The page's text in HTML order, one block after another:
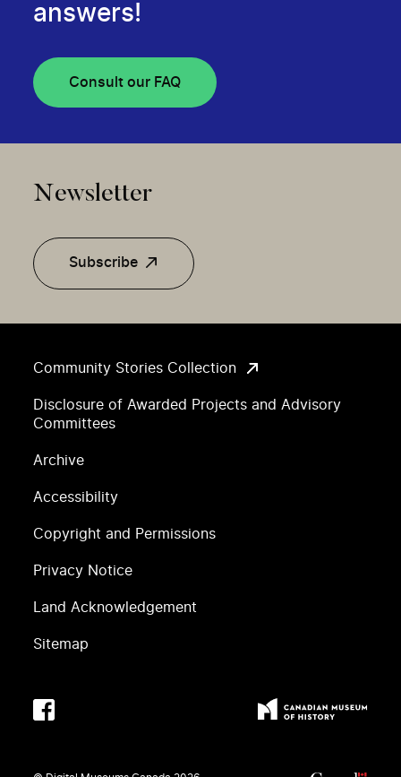
Community Stories Collection
Disclosure of Awarded Projects and Advisory
Committees
Archive
Accessibility
Copyright and Permissions
Privacy Notice
Land Acknowledgement
Sitemap
answers!
Consult our FAQ
Newsletter
Subscribe